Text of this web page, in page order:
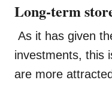
Long-term
As it has given
investments, this
are more